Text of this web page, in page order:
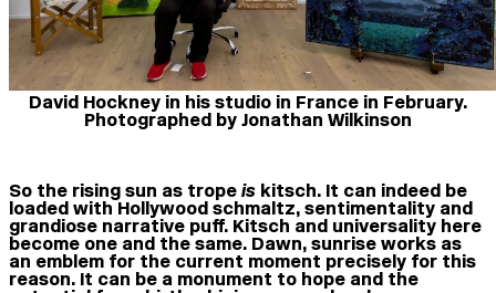
David Hockney in his studio in France in February.
Photographed by Jonathan Wilkinson
So the rising sun as tropeis kitsch. It can indeed be
loaded with Hollywood schmaltz, sentimentality and
grandiose narrative puff. Kitsch and universality here
become one and the same. Dawn, sunrise works as
an emblem for the current moment precisely for this
reason. It can be a monument to hope and the